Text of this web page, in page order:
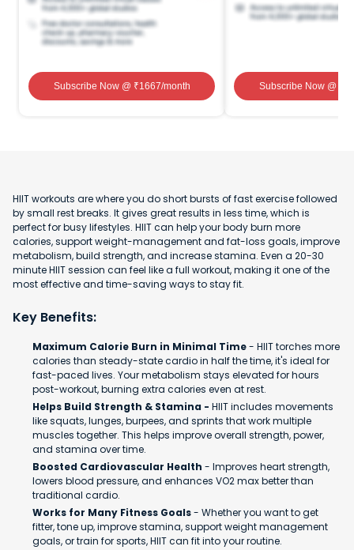
Subscribe Now@ ₹1667/month Subscribe Now@ ₹
HIIT workouts are where you do short bursts of fast exercise followed
by small rest breaks. It gives great results in less time, which is
perfect for busy lifestyles. HIIT can help your body burn more
calories, support weight-management and fat-loss goals, improve
metabolism, build strength, and increase stamina. Even a 20-30
minute HIIT session can feel like a full workout, making it one of the
most effective and time-saving ways to stay fit.
Key Benefits:
Maximum Calorie Burn in Minimal Time- HIIT torches more
calories than steady-state cardio in half the time, it's ideal for
fast-paced lives. Your metabolism stays elevated for hours
post-workout, burning extra calories even at rest.
Helps Build Strength & Stamina - HIIT includes movements
like squats, lunges, burpees, and sprints that work multiple
muscles together. This helps improve overall strength, power,
and stamina over time.
Boosted Cardiovascular Health - Improves heart strength,
lowers blood pressure, and enhances VO2 max better than
traditional cardio.
Works for Many Fitness Goals- Whether you want to get
fitter, tone up, improve stamina, support weight management
goals, or train for sports, HIIT can fit into your routine.